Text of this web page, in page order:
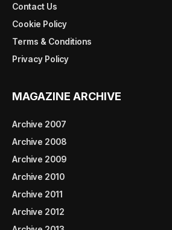
Contact Us
Cookie Policy
Terms & Conditions
Privacy Policy
MAGAZINE ARCHIVE
Archive 2007
Archive 2008
Archive 2009
Archive 2010
Archive 2011
Archive 2012